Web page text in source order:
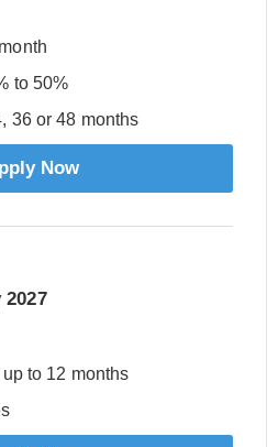
to 50%
36 or 48 months
Now
2027
to 12 months